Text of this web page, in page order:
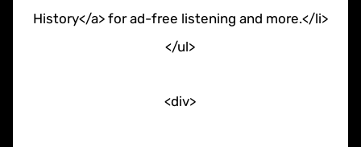
History</a> for ad-free listening and more.</li>
</ul>
<div>